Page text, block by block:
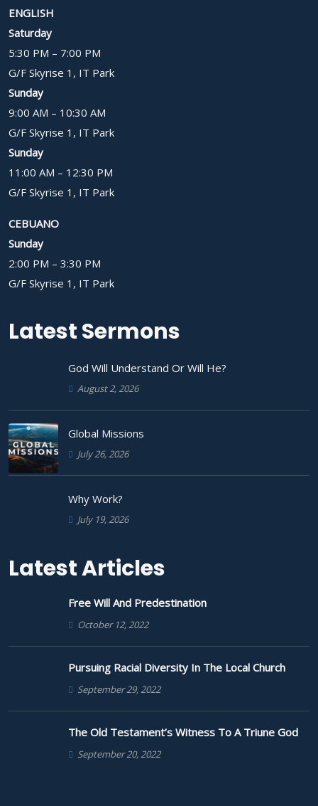
ENGLISH
Saturday
5:30 PM – 7:00 PM
G/F Skyrise 1, IT Park
Sunday
9:00 AM – 10:30 AM
G/F Skyrise 1, IT Park
Sunday
11:00 AM – 12:30 PM
G/F Skyrise 1, IT Park
CEBUANO
Sunday
2:00 PM – 3:30 PM
G/F Skyrise 1, IT Park
Latest Sermons
God Will Understand Or Will He?
August 2, 2026
Global Missions
July 26, 2026
Why Work?
July 19, 2026
Latest Articles
Free Will And Predestination
October 12, 2022
Pursuing Racial Diversity In The Local Church
September 29, 2022
The Old Testament’s Witness To A Triune God
September 20, 2022